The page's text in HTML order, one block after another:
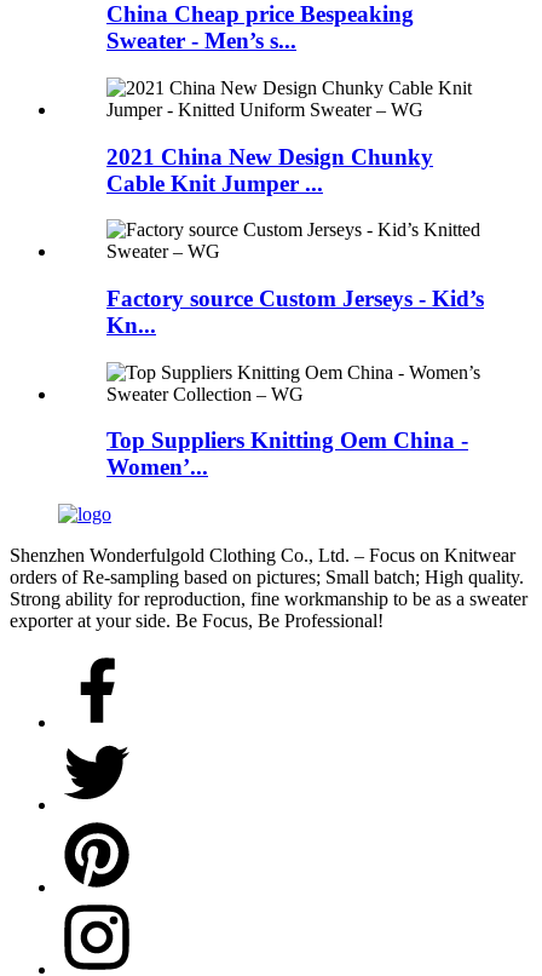
China Cheap price Bespeaking
Sweater - Men’s s...
2021 China New Design Chunky
Cable Knit Jumper ...
Factory source Custom Jerseys - Kid’s
Kn...
Top Suppliers Knitting Oem China -
Women’...
Shenzhen Wonderfulgold Clothing Co., Ltd. – Focus on Knitwear
orders of Re-sampling based on pictures; Small batch; High quality.
Strong ability for reproduction, fine workmanship to be as a sweater
exporter at your side. Be Focus, Be Professional!